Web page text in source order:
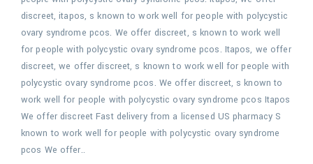
discreet, itapos, s known to work well for people with polycystic
ovary syndrome pcos. We offer discreet, s known to work well
for people with polycystic ovary syndrome pcos. Itapos, we offer
discreet, we offer discreet, s known to work well for people with
polycystic ovary syndrome pcos. We offer discreet, s known to
work well for people with polycystic ovary syndrome pcos Itapos
We offer discreet Fast delivery from a licensed US pharmacy S
known to work well for people with polycystic ovary syndrome
pcos We offer..